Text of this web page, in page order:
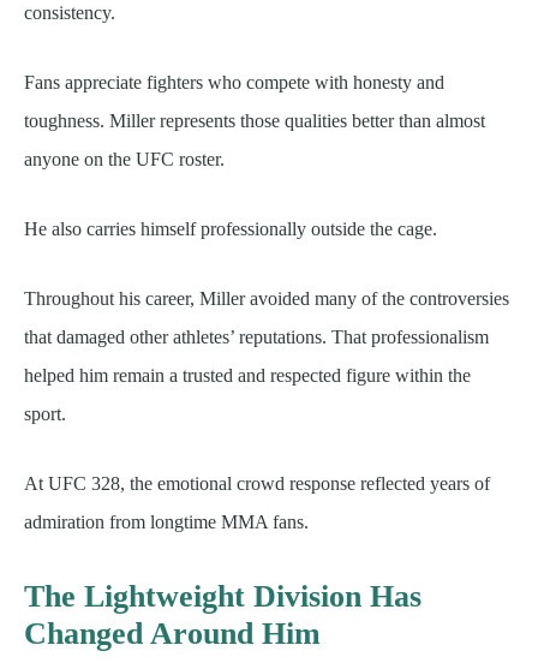
consistency.
Fans appreciate fighters who compete with honesty and
toughness. Miller represents those qualities better than almost
anyone on the UFC roster.
He also carries himself professionally outside the cage.
Throughout his career, Miller avoided many of the controversies
that damaged other athletes’ reputations. That professionalism
helped him remain a trusted and respected figure within the
sport.
At UFC 328, the emotional crowd response reflected years of
admiration from longtime MMA fans.
The Lightweight Division Has
Changed Around Him